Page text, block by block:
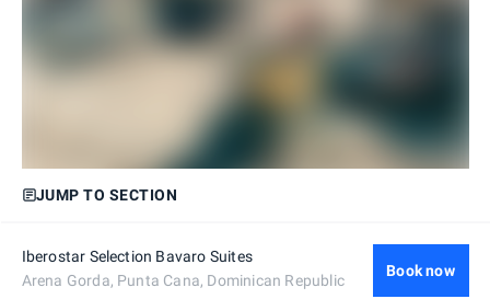
JUMP TO SECTION
Iberostar Selection Bavaro Suites
Arena Gorda, Punta Cana, Dominican Republic
Book now